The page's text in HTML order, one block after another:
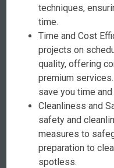
techniques,
time.
Time and Cost
projects on
quality, offering
premium
save you time and
Cleanliness and
safety and
measures to
preparation to
spotless.